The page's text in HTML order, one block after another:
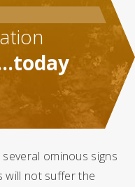
ominous signs
will not suffer the